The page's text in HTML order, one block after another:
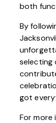
both
By
selecting
got
For more